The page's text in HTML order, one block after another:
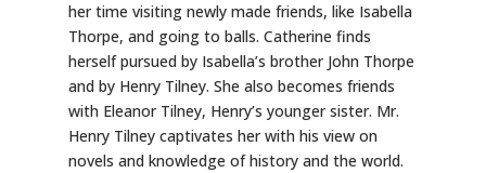
her time visiting newly made friends, like Isabella
Thorpe, and going to balls. Catherine finds
herself pursued by Isabella’s brother John Thorpe
and by Henry Tilney. She also becomes friends
with Eleanor Tilney, Henry’s younger sister. Mr.
Henry Tilney captivates her with his view on
novels and knowledge of history and the world.